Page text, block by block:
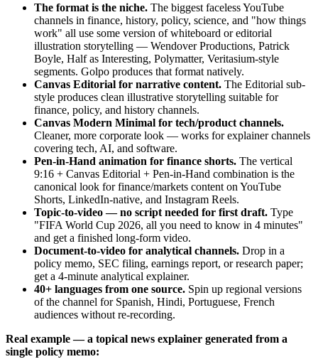
The format is the niche. The biggest faceless YouTube
channels in finance, history, policy, science, and "how things
work" all use some version of whiteboard or editorial
illustration storytelling — Wendover Productions, Patrick
Boyle, Half as Interesting, Polymatter, Veritasium-style
segments. Golpo produces that format natively.
Canvas Editorial for narrative content. The Editorial sub-
style produces clean illustrative storytelling suitable for
finance, policy, and history channels.
Canvas Modern Minimal for tech/product channels.
Cleaner, more corporate look — works for explainer channels
covering tech, AI, and software.
Pen-in-Hand animation for finance shorts. The vertical
9:16 + Canvas Editorial + Pen-in-Hand combination is the
canonical look for finance/markets content on YouTube
Shorts, LinkedIn-native, and Instagram Reels.
Topic-to-video — no script needed for first draft. Type
"FIFA World Cup 2026, all you need to know in 4 minutes"
and get a finished long-form video.
Document-to-video for analytical channels. Drop in a
policy memo, SEC filing, earnings report, or research paper;
get a 4-minute analytical explainer.
40+ languages from one source. Spin up regional versions
of the channel for Spanish, Hindi, Portuguese, French
audiences without re-recording.
Real example — a topical news explainer generated from a
single policy memo: